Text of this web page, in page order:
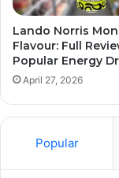
Lando Norris
Flavour: Full
Popular Energy
April 27, 2026
Popular